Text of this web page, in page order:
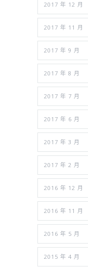
2017 年 12 月
2017 年 11 月
2017 年 9 月
2017 年 8 月
2017 年 7 月
2017 年 6 月
2017 年 3 月
2017 年 2 月
2016 年 12 月
2016 年 11 月
2016 年 5 月
2015 年 4 月